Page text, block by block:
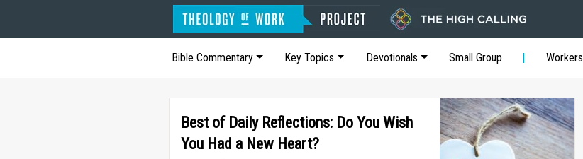
Bible Commentary Key Topics Devotionals Small Group Workers
Best of Daily Reflections: Do You Wish
You Had a New Heart?